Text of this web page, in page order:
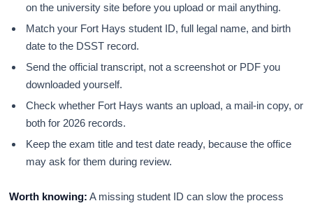
on the university site before you upload or mail anything.
Match your Fort Hays student ID, full legal name, and birth
date to the DSST record.
Send the official transcript, not a screenshot or PDF you
downloaded yourself.
Check whether Fort Hays wants an upload, a mail-in copy, or
both for 2026 records.
Keep the exam title and test date ready, because the office
may ask for them during review.
Worth knowing: A missing student ID can slow the process